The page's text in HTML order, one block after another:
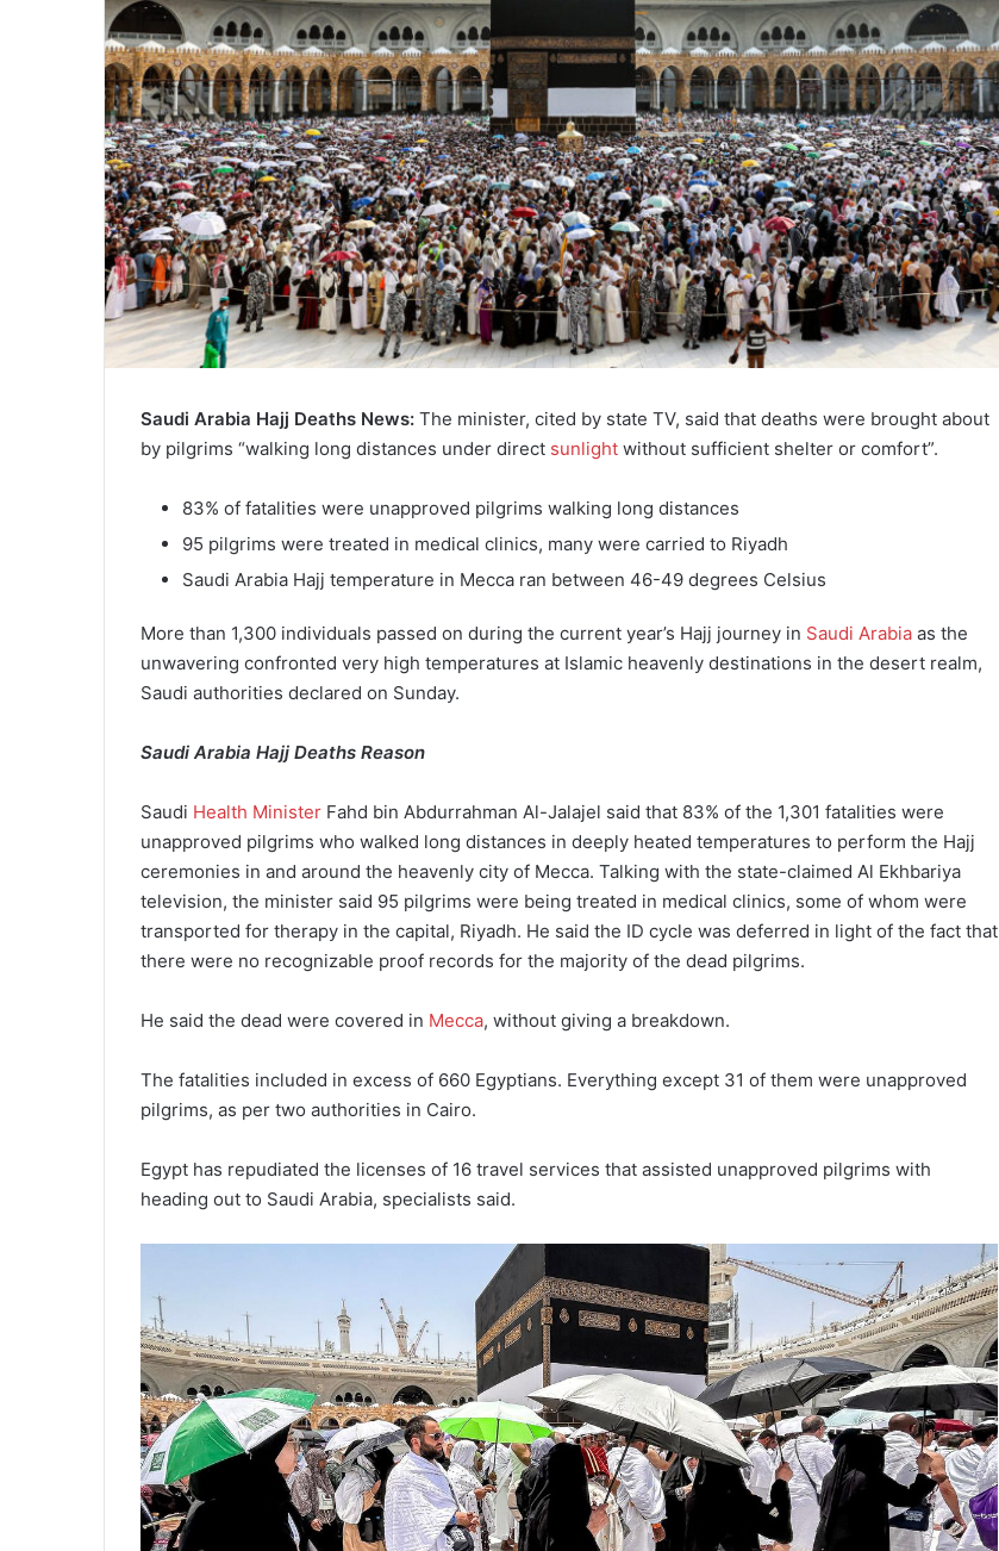
Saudi Arabia Hajj Deaths News: The minister, cited by state TV, said that deaths were brought about
by pilgrims “walking long distances under direct sunlight without sufficient shelter or comfort”.
83% of fatalities were unapproved pilgrims walking long distances
95 pilgrims were treated in medical clinics, many were carried to Riyadh
Saudi Arabia Hajj temperature in Mecca ran between 46-49 degrees Celsius
More than 1,300 individuals passed on during the current year’s Hajj journey in Saudi Arabia as the
unwavering confronted very high temperatures at Islamic heavenly destinations in the desert realm,
Saudi authorities declared on Sunday.
Saudi Arabia Hajj Deaths Reason
Saudi Health Minister Fahd bin Abdurrahman Al-Jalajel said that 83% of the 1,301 fatalities were
unapproved pilgrims who walked long distances in deeply heated temperatures to perform the Hajj
ceremonies in and around the heavenly city of Mecca. Talking with the state-claimed Al Ekhbariya
television, the minister said 95 pilgrims were being treated in medical clinics, some of whom were
transported for therapy in the capital, Riyadh. He said the ID cycle was deferred in light of the fact that
there were no recognizable proof records for the majority of the dead pilgrims.
He said the dead were covered in Mecca, without giving a breakdown.
The fatalities included in excess of 660 Egyptians. Everything except 31 of them were unapproved
pilgrims, as per two authorities in Cairo.
Egypt has repudiated the licenses of 16 travel services that assisted unapproved pilgrims with
heading out to Saudi Arabia, specialists said.